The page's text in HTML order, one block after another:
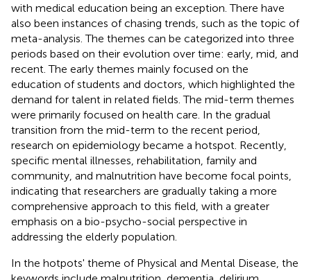
with medical education being an exception. There have
also been instances of chasing trends, such as the topic of
meta-analysis. The themes can be categorized into three
periods based on their evolution over time: early, mid, and
recent. The early themes mainly focused on the
education of students and doctors, which highlighted the
demand for talent in related fields. The mid-term themes
were primarily focused on health care. In the gradual
transition from the mid-term to the recent period,
research on epidemiology became a hotspot. Recently,
specific mental illnesses, rehabilitation, family and
community, and malnutrition have become focal points,
indicating that researchers are gradually taking a more
comprehensive approach to this field, with a greater
emphasis on a bio-psycho-social perspective in
addressing the elderly population.
In the hotpots' theme of Physical and Mental Disease, the